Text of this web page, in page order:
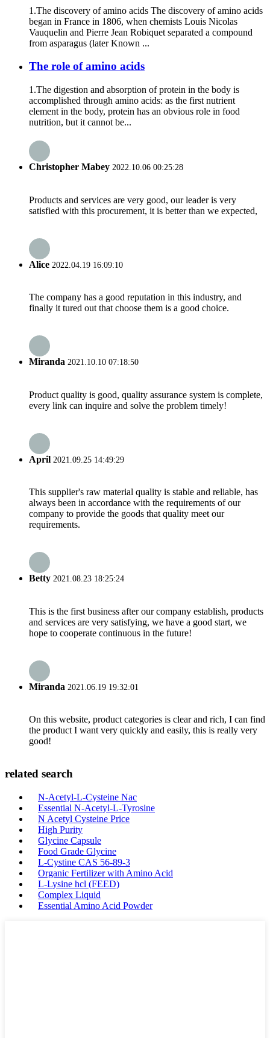
1.The discovery of amino acids The discovery of amino acids
began in France in 1806, when chemists Louis Nicolas
Vauquelin and Pierre Jean Robiquet separated a compound
from asparagus (later Known ...
The role of amino acids
1.The digestion and absorption of protein in the body is
accomplished through amino acids: as the first nutrient
element in the body, protein has an obvious role in food
nutrition, but it cannot be...
Christopher Mabey 2022.10.06 00:25:28
Products and services are very good, our leader is very
satisfied with this procurement, it is better than we expected,
Alice 2022.04.19 16:09:10
The company has a good reputation in this industry, and
finally it tured out that choose them is a good choice.
Miranda 2021.10.10 07:18:50
Product quality is good, quality assurance system is complete,
every link can inquire and solve the problem timely!
April 2021.09.25 14:49:29
This supplier's raw material quality is stable and reliable, has
always been in accordance with the requirements of our
company to provide the goods that quality meet our
requirements.
Betty 2021.08.23 18:25:24
This is the first business after our company establish, products
and services are very satisfying, we have a good start, we
hope to cooperate continuous in the future!
Miranda 2021.06.19 19:32:01
On this website, product categories is clear and rich, I can find
the product I want very quickly and easily, this is really very
good!
related search
N-Acetyl-L-Cysteine Nac
Essential N-Acetyl-L-Tyrosine
N Acetyl Cysteine Price
High Purity
Glycine Capsule
Food Grade Glycine
L-Cystine CAS 56-89-3
Organic Fertilizer with Amino Acid
L-Lysine hcl (FEED)
Complex Liquid
Essential Amino Acid Powder